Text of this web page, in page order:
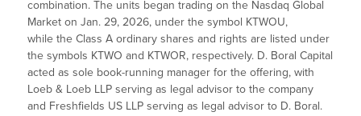
combination. The units began trading on the Nasdaq Global
Market on Jan. 29, 2026, under the symbol KTWOU,
while the Class A ordinary shares and rights are listed under
the symbols KTWO and KTWOR, respectively. D. Boral Capital
acted as sole book-running manager for the offering, with
Loeb & Loeb LLP serving as legal advisor to the company
and Freshfields US LLP serving as legal advisor to D. Boral.